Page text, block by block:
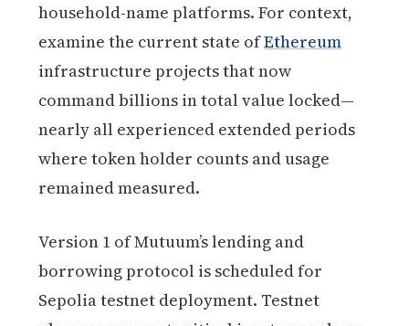
household-name platforms. For context,
examine the current state ofEthereum
infrastructure projects that now
command billions in total value locked—
nearly all experienced extended periods
where token holder counts and usage
remained measured.
Version 1 of Mutuum’s lending and
borrowing protocol is scheduled for
Sepolia testnet deployment. Testnet